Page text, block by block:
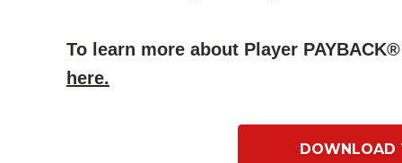
To learn more about Player
here.
DOWNLOAD